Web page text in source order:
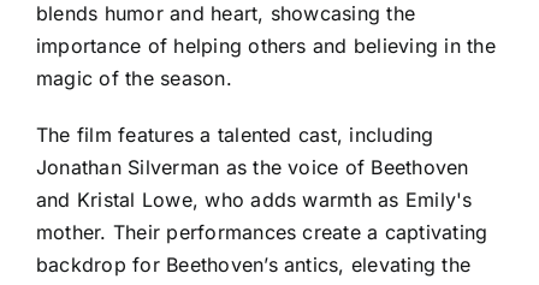
blends humor and heart, showcasing the
importance of helping others and believing in the
magic of the season.
The film features a talented cast, including
Jonathan Silverman as the voice of Beethoven
and Kristal Lowe, who adds warmth as Emily's
mother. Their performances create a captivating
backdrop for Beethoven’s antics, elevating the